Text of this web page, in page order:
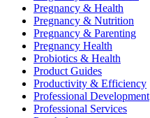
Pregnancy & Health
Pregnancy & Nutrition
Pregnancy & Parenting
Pregnancy Health
Probiotics & Health
Product Guides
Productivity & Efficiency
Professional Development
Professional Services